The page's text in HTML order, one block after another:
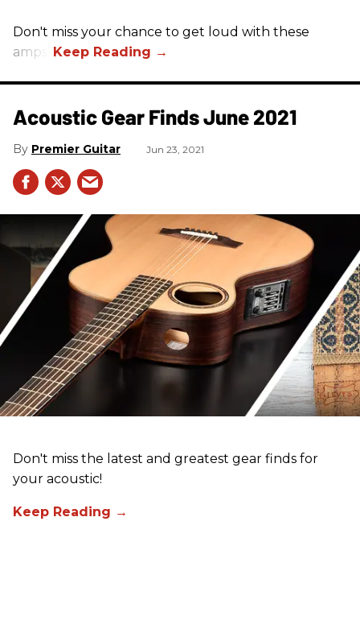
Don't miss your chance to get loud with these
amps!
Acoustic Gear Finds June 2021
Premier Guitar Jun 23, 2021
Don't miss the latest and greatest gear finds for
your acoustic!